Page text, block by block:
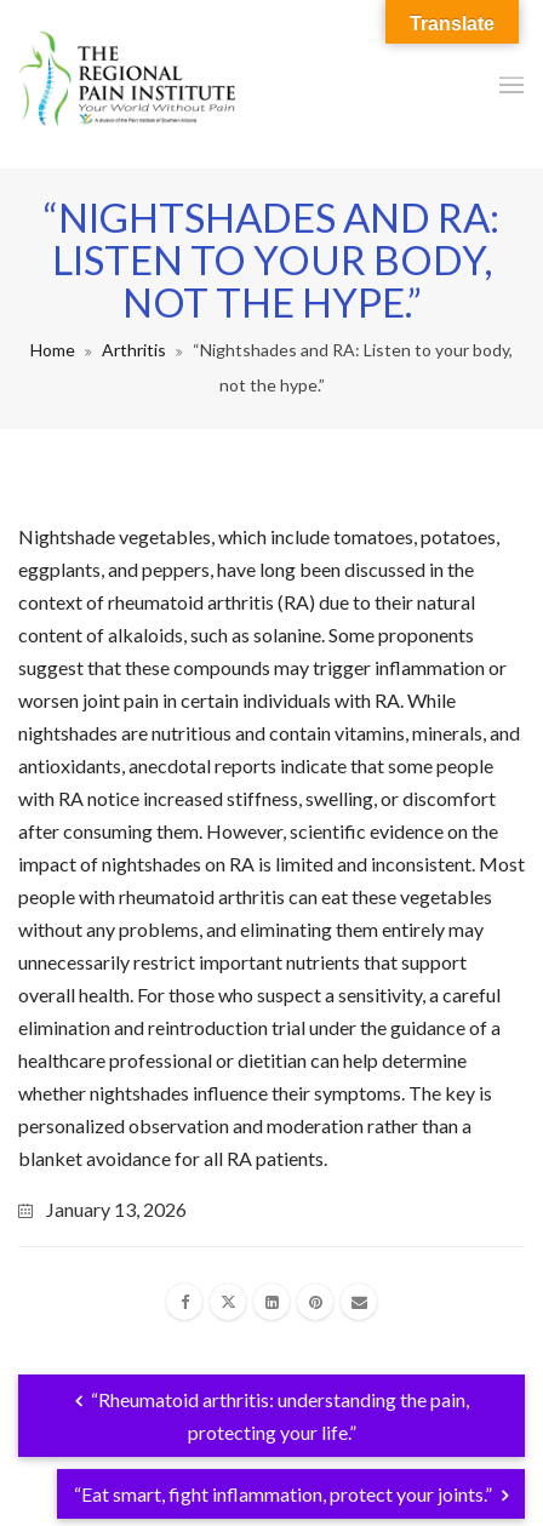
“NIGHTSHADES AND RA:
LISTEN TO YOUR BODY,
NOT THE HYPE.”
Home Arthritis
“Nightshades and RA: Listen to your body,
not the hype.”
Nightshade vegetables, which include tomatoes, potatoes,
eggplants, and peppers, have long been discussed in the
context of rheumatoid arthritis (RA) due to their natural
content of alkaloids, such as solanine. Some proponents
suggest that these compounds may trigger inflammation or
worsen joint pain in certain individuals with RA. While
nightshades are nutritious and contain vitamins, minerals, and
antioxidants, anecdotal reports indicate that some people
with RA notice increased stiffness, swelling, or discomfort
after consuming them. However, scientific evidence on the
impact of nightshades on RA is limited and inconsistent. Most
people with rheumatoid arthritis can eat these vegetables
without any problems, and eliminating them entirely may
unnecessarily restrict important nutrients that support
overall health. For those who suspect a sensitivity, a careful
elimination and reintroduction trial under the guidance of a
healthcare professional or dietitian can help determine
whether nightshades influence their symptoms. The key is
personalized observation and moderation rather than a
blanket avoidance for all RA patients.
January 13, 2026
“Rheumatoid arthritis: understanding the pain,
protecting your life.”
“Eat smart, fight inflammation, protect your joints.”
Translate